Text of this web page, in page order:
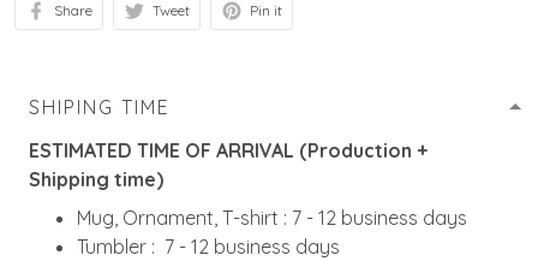
Share Tweet Pin it
SHIPING TIME
ESTIMATED TIME OF ARRIVAL (Production +
Shipping time)
Mug, Ornament, T-shirt : 7 - 12 business days
Tumbler : 7 - 12 business days